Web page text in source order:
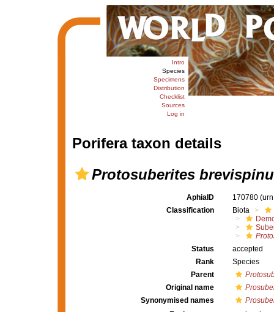
Intro
Species
Specimens
Distribution
Checklist
Sources
Log in
Porifera taxon details
Protosuberites
AphiaID 170780
Classification
Biota
Status
accepted
Rank
Species
Parent
Original name
Synonymised names